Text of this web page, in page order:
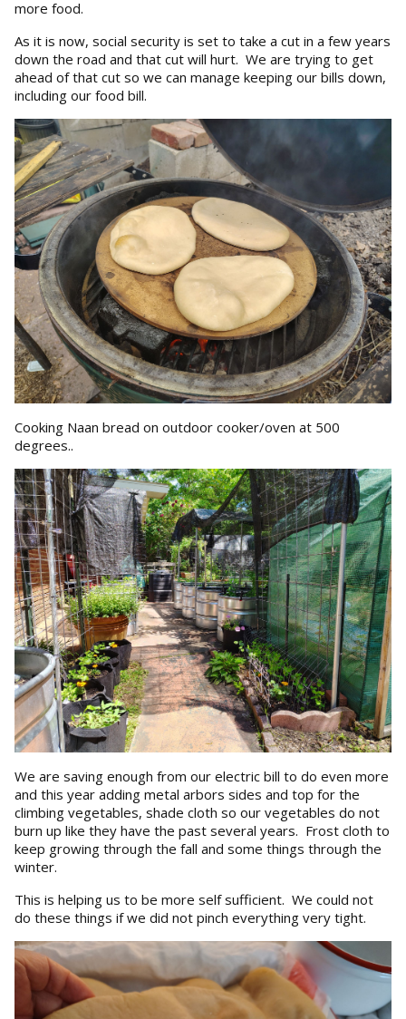
more food.
As it is now, social security is set to take a cut in a few years
down the road and that cut will hurt. We are trying to get
ahead of that cut so we can manage keeping our bills down,
including our food bill.
Cooking Naan bread on outdoor cooker/oven at 500
degrees..
We are saving enough from our electric bill to do even more
and this year adding metal arbors sides and top for the
climbing vegetables, shade cloth so our vegetables do not
burn up like they have the past several years. Frost cloth to
keep growing through the fall and some things through the
winter.
This is helping us to be more self sufficient. We could not
do these things if we did not pinch everything very tight.